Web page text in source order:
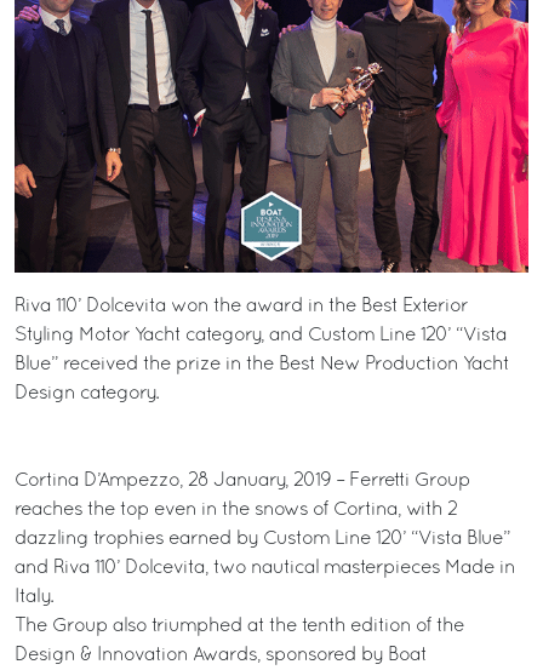
Riva 110’ Dolcevita won the award in the Best Exterior
Styling Motor Yacht category, and Custom Line 120’ “Vista
Blue” received the prize in the Best New Production Yacht
Design category.
Cortina D’Ampezzo, 28 January, 2019 – Ferretti Group
reaches the top even in the snows of Cortina, with 2
dazzling trophies earned by Custom Line 120’ “Vista Blue”
and Riva 110’ Dolcevita, two nautical masterpieces Made in
Italy.
The Group also triumphed at the tenth edition of the
Design & Innovation Awards, sponsored by Boat